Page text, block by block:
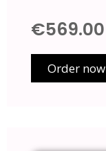
€569.00
Order now